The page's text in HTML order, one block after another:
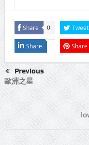
Share 0 Tweet
Share Share
Previous
歐洲之星